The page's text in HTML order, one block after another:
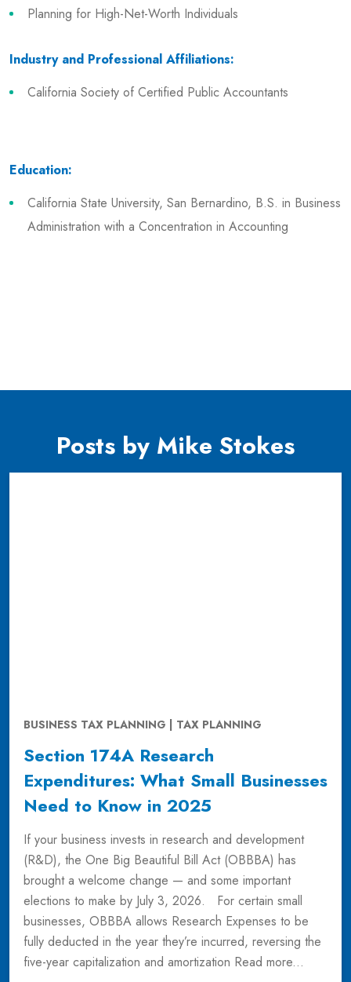
Planning for High-Net-Worth Individuals
Industry and Professional Affiliations:
California Society of Certified Public Accountants
Education:
California State University, San Bernardino, B.S. in Business
Administration with a Concentration in Accounting
Posts by Mike Stokes
BUSINESS TAX PLANNING | TAX PLANNING
Section 174A Research
Expenditures: What Small Businesses
Need to Know in 2025
If your business invests in research and development
(R&D), the One Big Beautiful Bill Act (OBBBA) has
brought a welcome change — and some important
elections to make by July 3, 2026. For certain small
businesses, OBBBA allows Research Expenses to be
fully deducted in the year they’re incurred, reversing the
five-year capitalization and amortization Read more...